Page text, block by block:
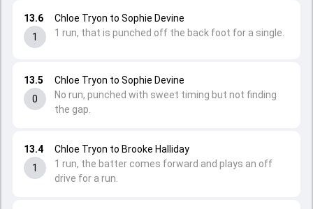
13.4
1
Chloe Tryon to Brooke Halliday
1 run, the batter comes forward and plays an off
drive for a run.
13.5
0
Chloe Tryon to Sophie Devine
No run, punched with sweet timing but not finding
the gap.
13.6
1
Chloe Tryon to Sophie Devine
1 run, that is punched off the back foot for a single.